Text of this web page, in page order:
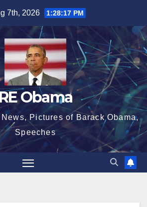
7th, 2026 1:28:18 PM
Obama
Pictures of Barack Obama,
Speeches